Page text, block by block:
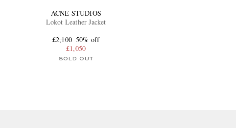
ACNE STUDIOS
Lokot Leather Jacket
£2,100 50% off
£1,050
SOLD OUT